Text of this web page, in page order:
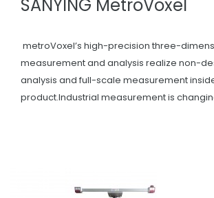
SANYING MetroVoxel
metroVoxel’s high-precision three-
measurement and analysis realize non-
analysis and full-scale measurement
product.Industrial measurement is